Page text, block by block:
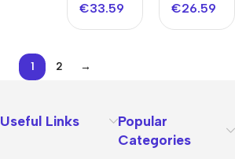
€33.59 €26.59
1 2 →
Useful Links
Popular
Categories